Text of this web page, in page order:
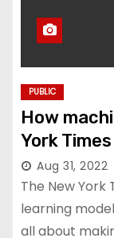
PUBLIC
How
York
Aug 31, 2022
The New York
learning
all about